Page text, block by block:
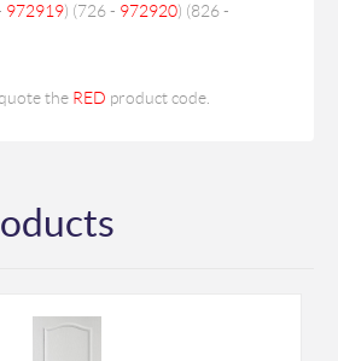
972919) (726 - 972920) (826 -
the RED product code.